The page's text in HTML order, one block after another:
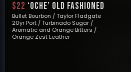
$22 ‘OCHE’ OLD FASHIONED
Bullet Bourbon / Taylor Fladgate
20yr Port / Turbinado Sugar /
Aromatic and Orange Bitters /
Orange Zest Leather